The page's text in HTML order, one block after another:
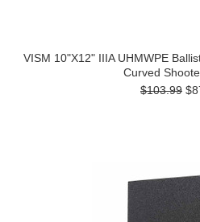
VISM 10"X12" IIIA UHMWPE
Curved
$103.99